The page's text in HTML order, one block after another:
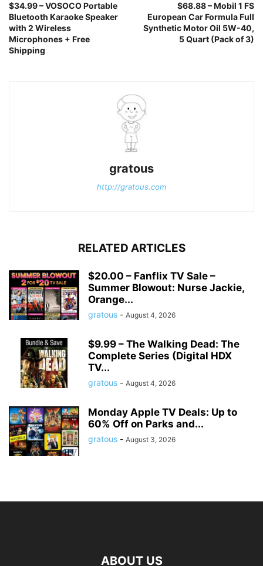
$34.99 – VOSOCO Portable
Bluetooth Karaoke Speaker
with 2 Wireless
Microphones + Free
Shipping
$68.88 – Mobil 1 FS
European Car Formula Full
Synthetic Motor Oil 5W-40,
5 Quart (Pack of 3)
gratous
http://gratous.com
RELATED ARTICLES
$20.00 – Fanflix TV Sale –
Summer Blowout: Nurse Jackie,
Orange...
gratous - August 4, 2026
$9.99 – The Walking Dead: The
Complete Series (Digital HDX
TV...
gratous - August 4, 2026
Monday Apple TV Deals: Up to
60% Off on Parks and...
gratous - August 3, 2026
ABOUT US